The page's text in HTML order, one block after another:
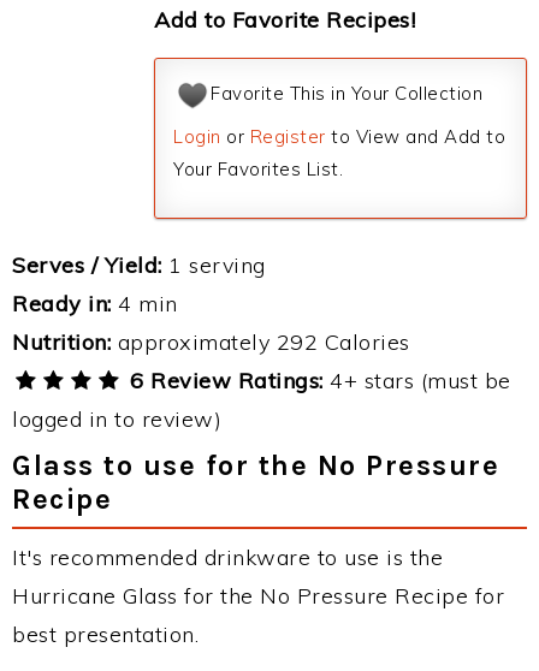
Add to Favorite Recipes!
Favorite This in Your Collection
Login or Register to View and Add to
Your Favorites List.
Serves / Yield: 1 serving
Ready in: 4 min
Nutrition: approximately 292 Calories
6 Review Ratings: 4+ stars (must be
logged in to review)
Glass to use for the No Pressure
Recipe
It's recommended drinkware to use is the
Hurricane Glass for the No Pressure Recipe for
best presentation.